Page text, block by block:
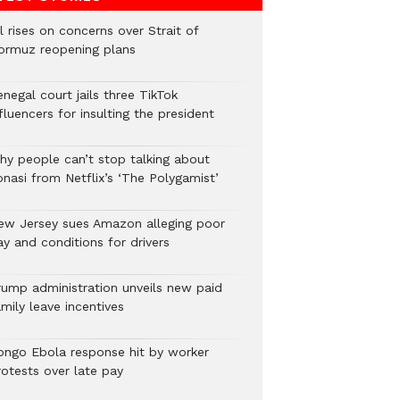
rises on concerns over Strait of
reopening plans
court jails three TikTok
for insulting the president
people can’t stop talking about
from Netflix’s ‘The Polygamist’
Jersey sues Amazon alleging poor
and conditions for drivers​
administration unveils new paid
leave incentives
Ebola response hit by worker
over late pay